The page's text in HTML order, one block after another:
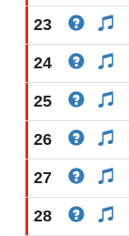
23
24
25
26
27
28